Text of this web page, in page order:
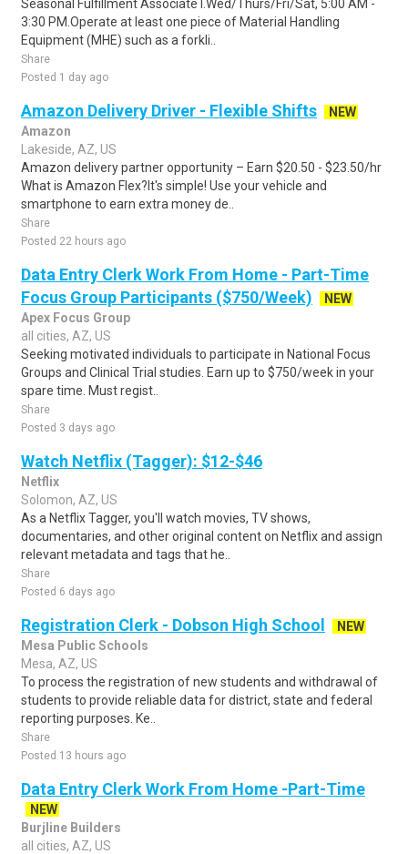
Seasonal Fulfillment Associate I.Wed/Thurs/Fri/Sat, 5:00 AM -
3:30 PM.Operate at least one piece of Material Handling
Equipment (MHE) such as a forkli..
Share
Posted 1 day ago
Amazon Delivery Driver - Flexible Shifts
NEW
Amazon
Lakeside, AZ, US
Amazon delivery partner opportunity – Earn $20.50 - $23.50/hr
What is Amazon Flex?It's simple! Use your vehicle and
smartphone to earn extra money de..
Share
Posted 22 hours ago
Data Entry Clerk Work From Home - Part-Time
Focus Group Participants ($750/Week)
NEW
Apex Focus Group
all cities, AZ, US
Seeking motivated individuals to participate in National Focus
Groups and Clinical Trial studies. Earn up to $750/week in your
spare time. Must regist..
Share
Posted 3 days ago
Watch Netflix (Tagger): $12-$46
Netflix
Solomon, AZ, US
As a Netflix Tagger, you'll watch movies, TV shows,
documentaries, and other original content on Netflix and assign
relevant metadata and tags that he..
Share
Posted 6 days ago
Registration Clerk - Dobson High School
NEW
Mesa Public Schools
Mesa, AZ, US
To process the registration of new students and withdrawal of
students to provide reliable data for district, state and federal
reporting purposes. Ke..
Share
Posted 13 hours ago
Data Entry Clerk Work From Home -Part-Time
NEW
Burjline Builders
all cities, AZ, US